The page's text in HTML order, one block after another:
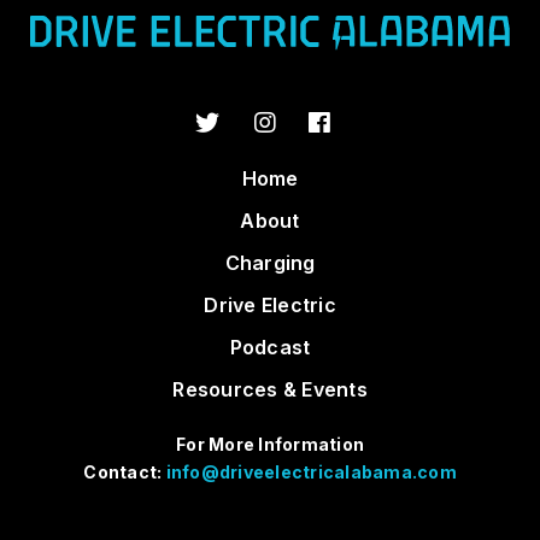
Home
About
Charging
Drive Electric
Podcast
Resources & Events
For More Information
Contact: info@driveelectricalabama.com